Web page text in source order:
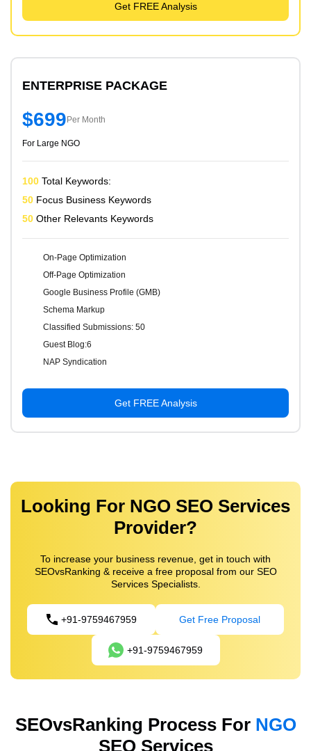
Get FREE Analysis
ENTERPRISE PACKAGE
$699Per Month
For Large NGO
100 Total Keywords:
50 Focus Business Keywords
50 Other Relevants Keywords
On-Page Optimization
Off-Page Optimization
Google Business Profile (GMB)
Schema Markup
Classified Submissions: 50
Guest Blog:6
NAP Syndication
Get FREE Analysis
Looking For NGO SEO Services
Provider?
To increase your business revenue, get in touch with
SEOvsRanking & receive a free proposal from our SEO
Services Specialists.
+91-9759467959 Get Free Proposal
+91-9759467959
SEOvsRanking Process For NGO
SEO Services